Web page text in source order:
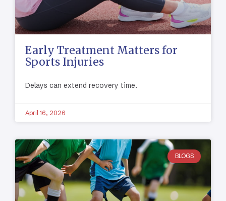
Early Treatment Matters for
Sports Injuries
Delays can extend recovery time.
April 16, 2026
BLOGS